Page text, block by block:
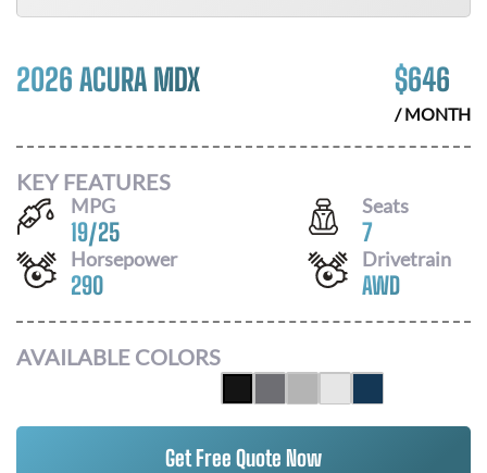
2026 ACURA MDX $646
/ MONTH
KEY FEATURES
MPG
19/25
Seats
7
Horsepower
290
Drivetrain
AWD
AVAILABLE COLORS
Get Free Quote Now